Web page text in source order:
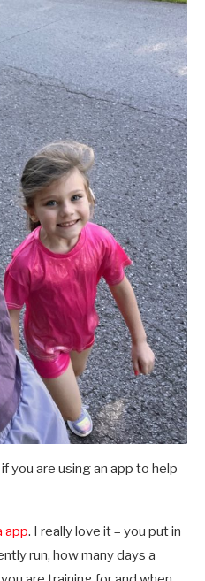
you are using an app to help
app. I really love it – you put in
run, how many days a